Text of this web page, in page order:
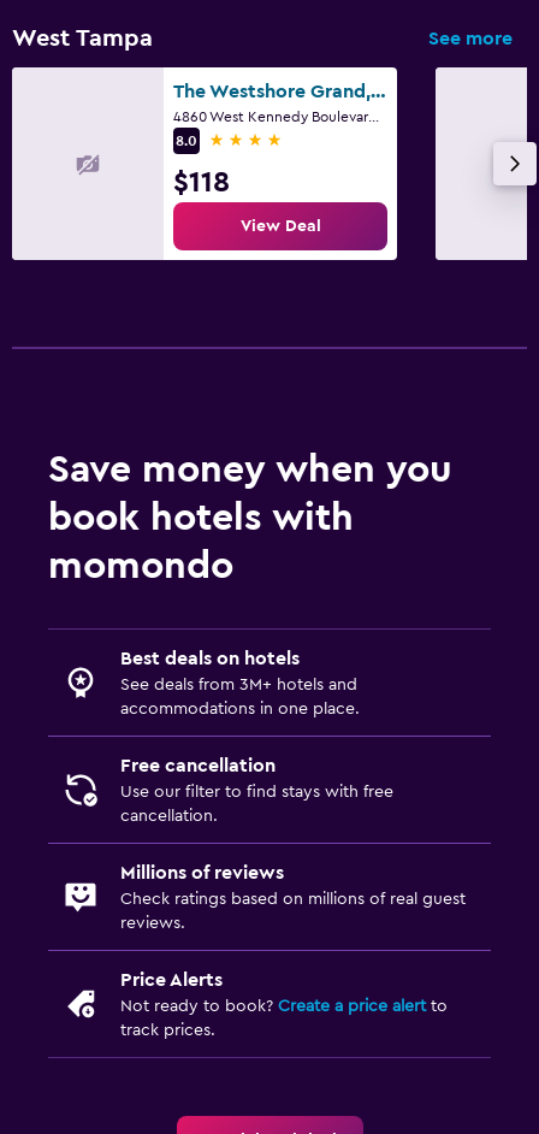
West Tampa See more
The Westshore Grand, A Tribute Portfolio Hotel, Tampa
4860 West Kennedy Boulevard, Tampa, FL
8.0
4 stars
$118
View Deal
Save money when you
book hotels with
momondo
Best deals on hotels
See deals from 3M+ hotels and
accommodations in one place.
Free cancellation
Use our filter to find stays with free
cancellation.
Millions of reviews
Check ratings based on millions of real guest
reviews.
Price Alerts
Not ready to book? Create a price alertto
track prices.